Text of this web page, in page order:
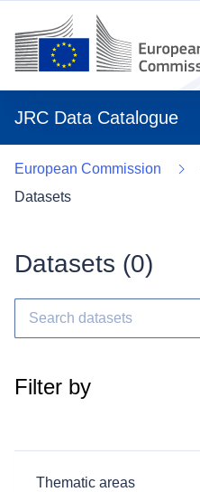
JRC Data Catalogue
European Commission
Datasets
Datasets (0)
Filter by
Thematic areas